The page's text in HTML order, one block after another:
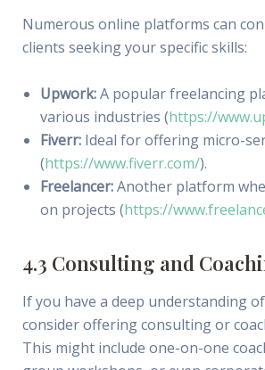
Numerous online platforms can
clients seeking your specific skills:
Upwork:A popular freelancing
various industries (https://
Fiverr:Ideal for offering micro-
(https://www.fiverr.com/).
Freelancer:Another platform
on projects (https://
4.3 Consulting and
If you have a deep understanding
consider offering consulting or
This might include one-on-one